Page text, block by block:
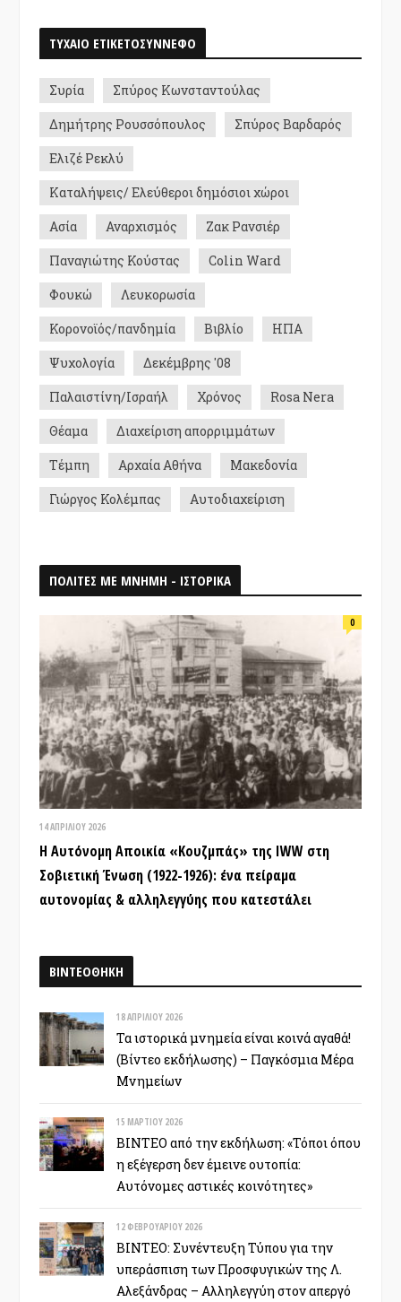
ΤΥΧΑΙΟ ΕΤΙΚΕΤΟΣΥΝΝΕΦΟ
Συρία
Σπύρος Κωνσταντούλας
Δημήτρης Ρουσσόπουλος
Σπύρος Βαρδαρός
Ελιζέ Ρεκλύ
Καταλήψεις/ Ελεύθεροι δημόσιοι χώροι
Ασία
Αναρχισμός
Ζακ Ρανσιέρ
Παναγιώτης Κούστας
Colin Ward
Φουκώ
Λευκορωσία
Κορονοϊός/πανδημία
Βιβλίο
ΗΠΑ
Ψυχολογία
Δεκέμβρης '08
Παλαιστίνη/Ισραήλ
Χρόνος
Rosa Nera
Θέαμα
Διαχείριση απορριμμάτων
Τέμπη
Αρχαία Αθήνα
Μακεδονία
Γιώργος Κολέμπας
Αυτοδιαχείριση
ΠΟΛΙΤΕΣ ΜΕ ΜΝΗΜΗ - ΙΣΤΟΡΙΚΑ
0
14 ΑΠΡΙΛΊΟΥ 2026
Η Αυτόνομη Αποικία «Κουζμπάς» της IWW στη
Σοβιετική Ένωση (1922-1926): ένα πείραμα
αυτονομίας & αλληλεγγύης που κατεστάλει
ΒΙΝΤΕΟΘΗΚΗ
18 ΑΠΡΙΛΊΟΥ 2026
Τα ιστορικά μνημεία είναι κοινά αγαθά!
(Βίντεο εκδήλωσης) – Παγκόσμια Μέρα
Μνημείων
15 ΜΑΡΤΊΟΥ 2026
ΒΙΝΤΕΟ από την εκδήλωση: «Τόποι όπου
η εξέγερση δεν έμεινε ουτοπία:
Αυτόνομες αστικές κοινότητες»
12 ΦΕΒΡΟΥΑΡΊΟΥ 2026
ΒΙΝΤΕΟ: Συνέντευξη Τύπου για την
υπεράσπιση των Προσφυγικών της Λ.
Αλεξάνδρας – Αλληλεγγύη στον απεργό